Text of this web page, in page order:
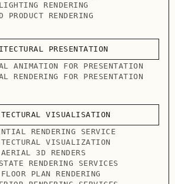
LIGHTING RENDERING
PRODUCT RENDERING
PRESENTATION
ANIMATION FOR PRESENTATION
RENDERING FOR PRESENTATION
VISUALISATION
RENDERING SERVICE
VISUALIZATION
AERIAL 3D RENDERS
RENDERING SERVICES
PLAN RENDERING